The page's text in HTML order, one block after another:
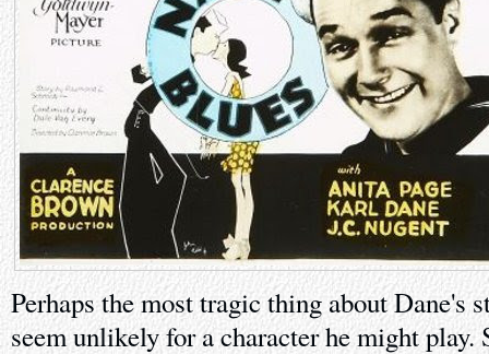
Perhaps the most tragic thing about Dane's
seem unlikely for a character he might play.